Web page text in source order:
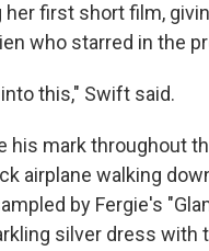
her first short film,
who starred in the
this," Swift said.
his mark throughout
airplane walking
by Fergie's
silver dress with